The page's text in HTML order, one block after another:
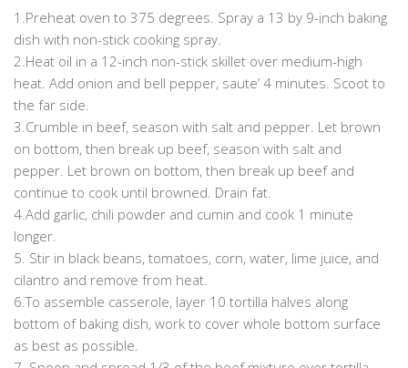
1.Preheat oven to 375 degrees. Spray a 13 by 9-inch baking
dish with non-stick cooking spray.
2.Heat oil in a 12-inch non-stick skillet over medium-high
heat. Add onion and bell pepper, saute’ 4 minutes. Scoot to
the far side.
3.Crumble in beef, season with salt and pepper. Let brown
on bottom, then break up beef, season with salt and
pepper. Let brown on bottom, then break up beef and
continue to cook until browned. Drain fat.
4.Add garlic, chili powder and cumin and cook 1 minute
longer.
5. Stir in black beans, tomatoes, corn, water, lime juice, and
cilantro and remove from heat.
6.To assemble casserole, layer 10 tortilla halves along
bottom of baking dish, work to cover whole bottom surface
as best as possible.